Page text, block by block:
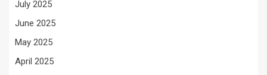
July 2025
June 2025
May 2025
April 2025